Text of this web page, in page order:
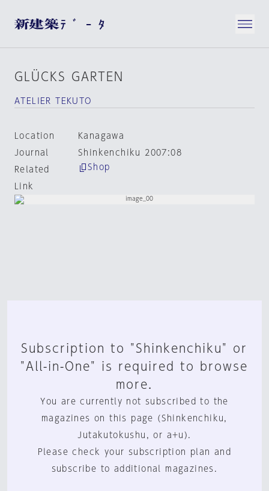
GLÜCKS GARTEN
ATELIER TEKUTO
Location
Kanagawa
Journal
Shinkenchiku 2007:08
Related
Link
Shop
Subscription to "Shinkenchiku" or
"All-in-One" is required to browse
more.
You are currently not subscribed to the
magazines on this page (Shinkenchiku,
Jutakutokushu, or a+u).
Please check your subscription plan and
subscribe to additional magazines.